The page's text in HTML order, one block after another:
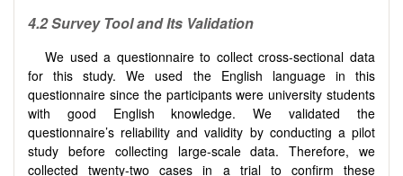
4.2Survey Tool and Its Validation
We used a questionnaire to collect cross-sectional data
for this study. We used the English language in this
questionnaire since the participants were university students
with good English knowledge. We validated the
questionnaire’s reliability and validity by conducting a pilot
study before collecting large-scale data. Therefore, we
collected twenty-two cases in a trial to confirm these